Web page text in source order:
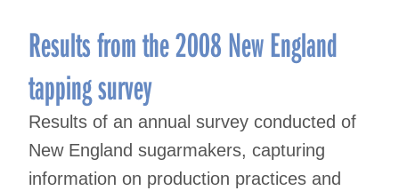
Results from the 2008 New England
tapping survey
Results of an annual survey conducted of
New England sugarmakers, capturing
information on production practices and